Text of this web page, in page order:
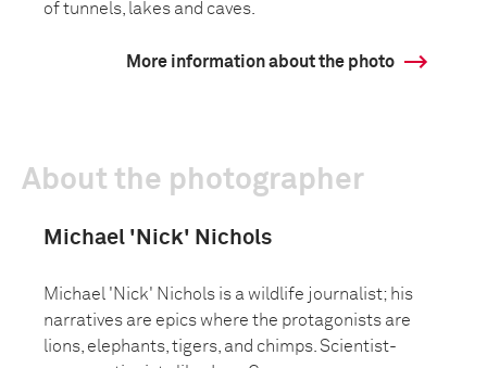
of tunnels, lakes and caves.
More information about the photo
About the photographer
Michael 'Nick' Nichols
Michael 'Nick' Nichols is a wildlife journalist; his
narratives are epics where the protagonists are
lions, elephants, tigers, and chimps. Scientist-